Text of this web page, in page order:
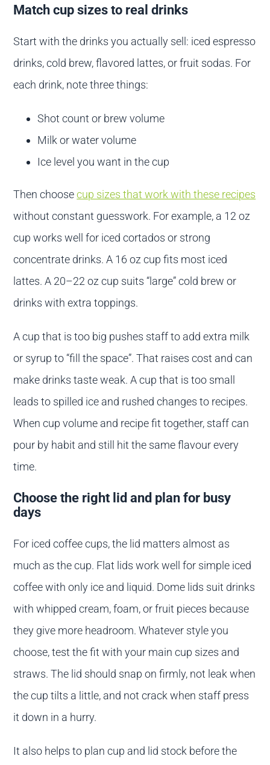
Match cup sizes to real drinks
Start with the drinks you actually sell: iced espresso
drinks, cold brew, flavored lattes, or fruit sodas. For
each drink, note three things:
Shot count or brew volume
Milk or water volume
Ice level you want in the cup
Then choosecup sizes that work with these recipes
without constant guesswork. For example, a 12 oz
cup works well for iced cortados or strong
concentrate drinks. A 16 oz cup fits most iced
lattes. A 20–22 oz cup suits “large” cold brew or
drinks with extra toppings.
A cup that is too big pushes staff to add extra milk
or syrup to “fill the space”. That raises cost and can
make drinks taste weak. A cup that is too small
leads to spilled ice and rushed changes to recipes.
When cup volume and recipe fit together, staff can
pour by habit and still hit the same flavour every
time.
Choose the right lid and plan for busy
days
For iced coffee cups, the lid matters almost as
much as the cup. Flat lids work well for simple iced
coffee with only ice and liquid. Dome lids suit drinks
with whipped cream, foam, or fruit pieces because
they give more headroom. Whatever style you
choose, test the fit with your main cup sizes and
straws. The lid should snap on firmly, not leak when
the cup tilts a little, and not crack when staff press
it down in a hurry.
It also helps to plan cup and lid stock before the